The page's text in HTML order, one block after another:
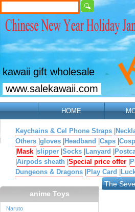
kawaii gift wholesale
www.salekawaii.com
HOME
Keychains & Cel Phone Straps
Others gloves Headband Caps
Mask slipper Socks Lanyard
Airpods sheath Special price offer
Dungeons & Dragons Play Card
anime Toys
Naruto
The